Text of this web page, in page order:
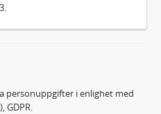
personuppgifter i enlighet med